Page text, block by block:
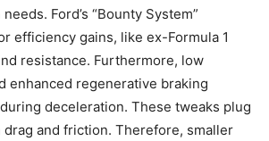
Ford’s “Bounty System”
efficiency gains, like ex-Formula 1
resistance. Furthermore, low
enhanced regenerative braking
deceleration. These tweaks plug
and friction. Therefore, smaller